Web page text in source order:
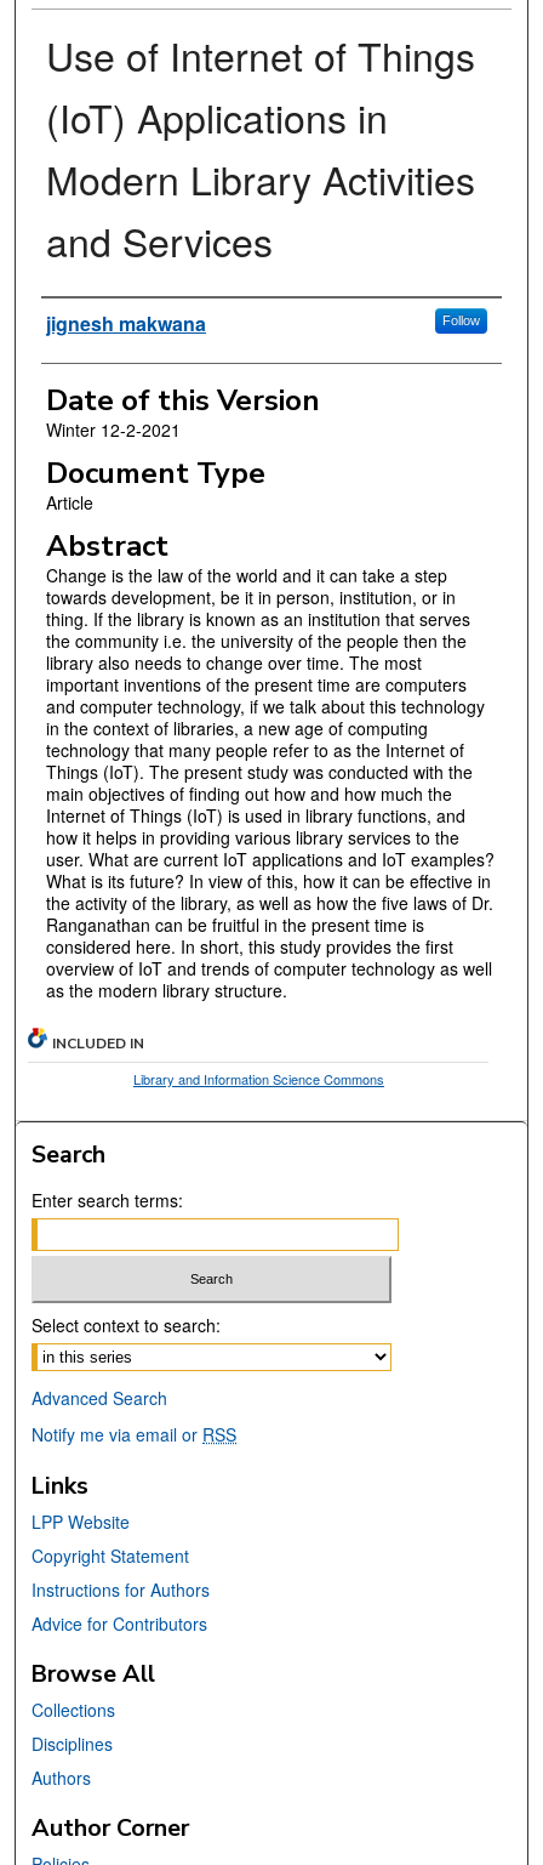
Use of Internet of Things
(IoT) Applications in
Modern Library Activities
and Services
Authors
jignesh makwana Follow
Date of this Version
Winter 12-2-2021
Document Type
Article
Abstract
Change is the law of the world and it can take a step
towards development, be it in person, institution, or in
thing. If the library is known as an institution that serves
the community i.e. the university of the people then the
library also needs to change over time. The most
important inventions of the present time are computers
and computer technology, if we talk about this technology
in the context of libraries, a new age of computing
technology that many people refer to as the Internet of
Things (IoT). The present study was conducted with the
main objectives of finding out how and how much the
Internet of Things (IoT) is used in library functions, and
how it helps in providing various library services to the
user. What are current IoT applications and IoT examples?
What is its future? In view of this, how it can be effective in
the activity of the library, as well as how the five laws of Dr.
Ranganathan can be fruitful in the present time is
considered here. In short, this study provides the first
overview of IoT and trends of computer technology as well
as the modern library structure.
INCLUDED IN
Library and Information Science Commons
Search
Enter search terms:
Select context to search:
Advanced Search
Notify me via email or RSS
Links
LPP Website
Copyright Statement
Instructions for Authors
Advice for Contributors
Browse All
Collections
Disciplines
Authors
Author Corner